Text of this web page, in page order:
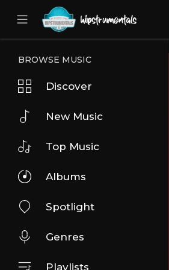
UA-36237165-1
BROWSE MUSIC
Discover
New Music
Top Music
Albums
Spotlight
Genres
Playlists